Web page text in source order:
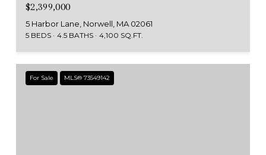
$2,399,000
5 Harbor Lane, Norwell, MA 02061
5 BEDS 4.5 BATHS 4,100 SQ.FT.
For Sale MLS® 73549142